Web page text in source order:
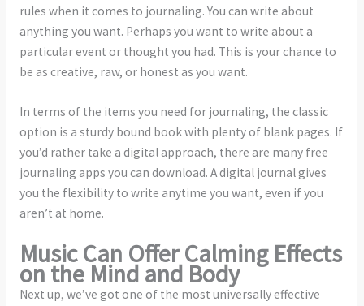
rules when it comes to journaling. You can write about
anything you want. Perhaps you want to write about a
particular event or thought you had. This is your chance to
be as creative, raw, or honest as you want.
In terms of the items you need for journaling, the classic
option is a sturdy bound book with plenty of blank pages. If
you’d rather take a digital approach, there are many free
journaling apps you can download. A digital journal gives
you the flexibility to write anytime you want, even if you
aren’t at home.
Music Can Offer Calming Effects
on the Mind and Body
Next up, we’ve got one of the most universally effective